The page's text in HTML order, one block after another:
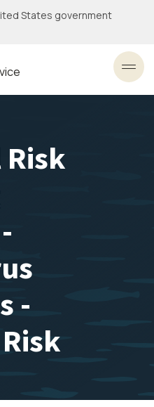
States government
-